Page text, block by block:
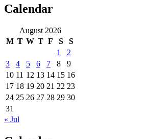
Calendar
August 2026
M T W T F S
S
1
2
3
4 5 6 7 8
9
10 11 12 13 14 15 16
17 18 19 20 21 22 23
24 25 26 27 28 29 30
31
« Jul